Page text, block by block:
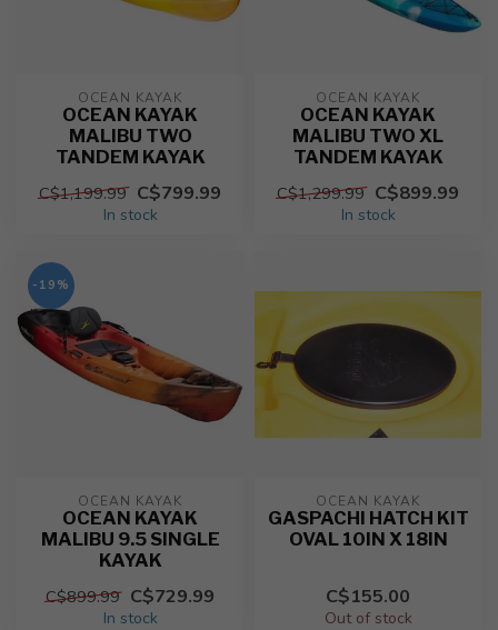
OCEAN KAYAK
OCEAN KAYAK
MALIBU TWO
TANDEM KAYAK
C$1,199.99 C$799.99
In stock
OCEAN KAYAK
OCEAN KAYAK
MALIBU TWO XL
TANDEM KAYAK
C$1,299.99 C$899.99
In stock
-19%
OCEAN KAYAK
OCEAN KAYAK
MALIBU 9.5 SINGLE
KAYAK
C$899.99 C$729.99
In stock
OCEAN KAYAK
GASPACHI HATCH KIT
OVAL 10IN X 18IN
C$155.00
Out of stock